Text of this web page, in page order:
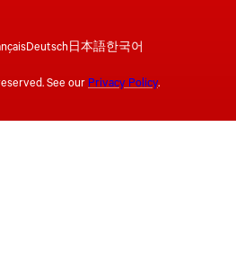
Deutsch日本語한국어
See our Privacy Policy.